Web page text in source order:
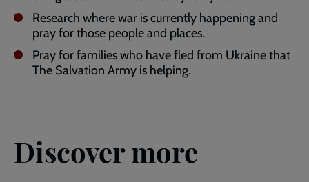
Research where war is currently happening and
pray for those people and places.
Pray for families who have fled from Ukraine that
The Salvation Army is helping.
Discover more